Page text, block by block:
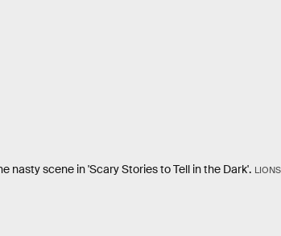
nasty scene in 'Scary Stories to Tell in the Dark'.